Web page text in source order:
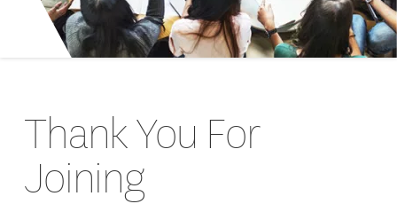
Free Speech Forum
Student Defenders
FIRE Student Development Summit
Thank You For
Joining